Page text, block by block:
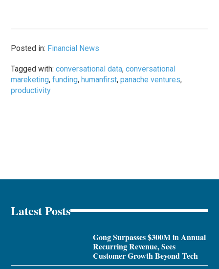
Posted in: Financial News
Tagged with:conversational data,conversational
mareketing,funding, humanfirst,panache ventures,
productivity
Latest Posts
Gong Surpasses $300M in Annual
Recurring Revenue, Sees
Customer Growth Beyond Tech